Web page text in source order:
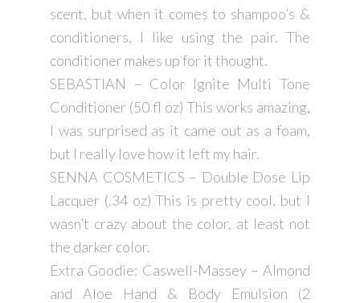
scent, but when it comes to shampoo’s &
conditioners, I like using the pair. The
conditioner makes up for it thought.
SEBASTIAN – Color Ignite Multi Tone
Conditioner (50 fl oz) This works amazing,
I was surprised as it came out as a foam,
but I really love how it left my hair.
SENNA COSMETICS – Double Dose Lip
Lacquer (.34 oz) This is pretty cool, but I
wasn’t crazy about the color, at least not
the darker color.
Extra Goodie: Caswell-Massey – Almond
and Aloe Hand & Body Emulsion (2